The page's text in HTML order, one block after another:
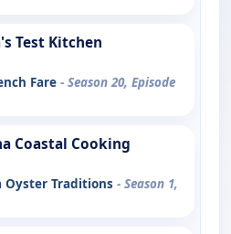
Test Kitchen
Fare - Season 20, Episode
Coastal Cooking
Oyster Traditions - Season 1,